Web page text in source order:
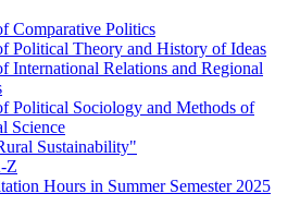
Comparative Politics
Political Theory and History of Ideas
International Relations and Regional
Political Sociology and Methods of
Science
Sustainability"
Z
Hours in Summer Semester 2025